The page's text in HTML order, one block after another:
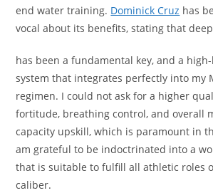
end water training. Dominick Cruz has
vocal about its benefits, stating that
has been a fundamental key, and a
system that integrates perfectly into my
regimen. I could not ask for a higher
fortitude, breathing control, and overall
capacity upskill, which is paramount in
am grateful to be indoctrinated into a
that is suitable to fulfill all athletic roles
caliber.